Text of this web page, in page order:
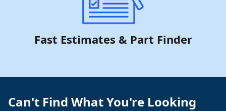
Fast Estimates & Part Finder
Can't Find What You're Looking